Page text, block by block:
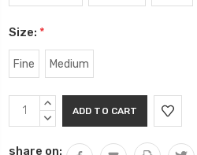
Size: *
Fine Medium
Current
Stock:
INCREASE
QUANTITY:
DECREASE
share on: